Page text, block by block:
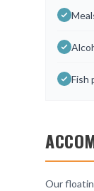
Fish
Our